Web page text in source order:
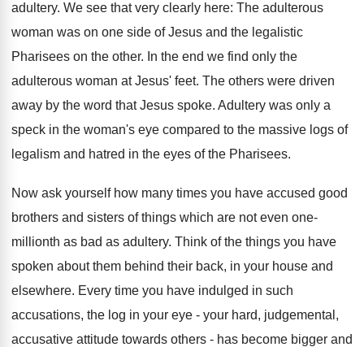
adultery. We see that very clearly here: The adulterous
woman was on one side of Jesus and the legalistic
Pharisees on the other. In the end we find only the
adulterous woman at Jesus' feet. The others were driven
away by the word that Jesus spoke. Adultery was only a
speck in the woman's eye compared to the massive logs of
legalism and hatred in the eyes of the Pharisees.
Now ask yourself how many times you have accused good
brothers and sisters of things which are not even one-
millionth as bad as adultery. Think of the things you have
spoken about them behind their back, in your house and
elsewhere. Every time you have indulged in such
accusations, the log in your eye - your hard, judgemental,
accusative attitude towards others - has become bigger and